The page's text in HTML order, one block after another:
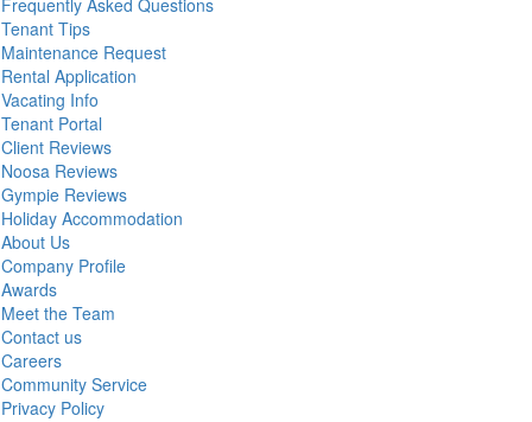
Frequently Asked Questions
Tenant Tips
Maintenance Request
Rental Application
Vacating Info
Tenant Portal
Client Reviews
Noosa Reviews
Gympie Reviews
Holiday Accommodation
About Us
Company Profile
Awards
Meet the Team
Contact us
Careers
Community Service
Privacy Policy